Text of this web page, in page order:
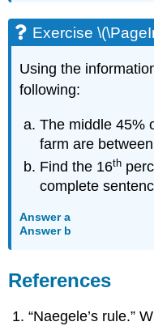
Exercise
Using the
following:
The middle 45%
farm are
Find the 16th
complete
Answer a
Answer b
References
“Naegele’s rule.”